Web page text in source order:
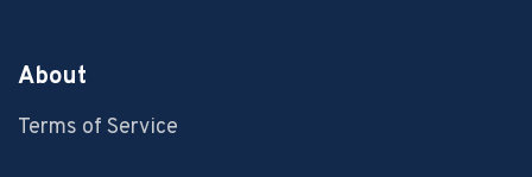
About
Terms of Service